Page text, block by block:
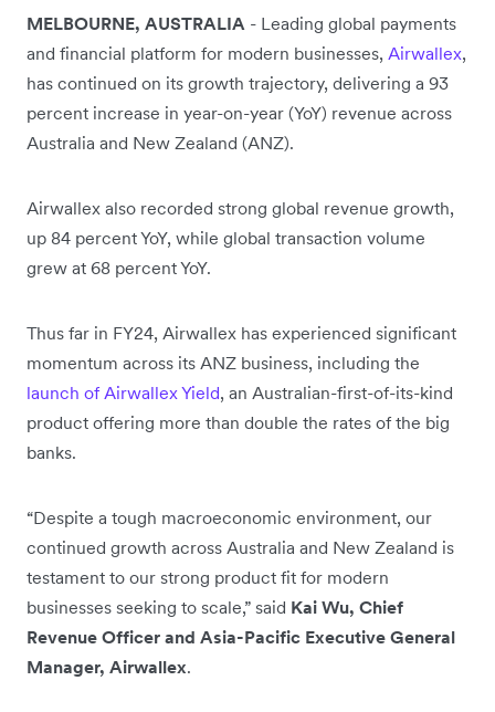
MELBOURNE, AUSTRALIA - Leading global payments
and financial platform for modern businesses, Airwallex,
has continued on its growth trajectory, delivering a 93
percent increase in year-on-year (YoY) revenue across
Australia and New Zealand (ANZ).
Airwallex also recorded strong global revenue growth,
up 84 percent YoY, while global transaction volume
grew at 68 percent YoY.
Thus far in FY24, Airwallex has experienced significant
momentum across its ANZ business, including the
launch of Airwallex Yield, an Australian-first-of-its-kind
product offering more than double the rates of the big
banks.
“Despite a tough macroeconomic environment, our
continued growth across Australia and New Zealand is
testament to our strong product fit for modern
businesses seeking to scale,” said Kai Wu, Chief
Revenue Officer and Asia-Pacific Executive General
Manager, Airwallex.